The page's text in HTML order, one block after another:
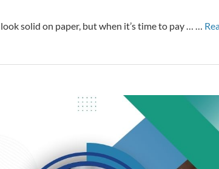
solid on paper, but when it’s time to pay … …